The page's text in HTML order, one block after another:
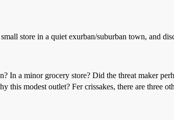
store in a quiet exurban/suburban town, and
a minor grocery store? Did the threat maker
this modest outlet? Fer crissakes, there are three